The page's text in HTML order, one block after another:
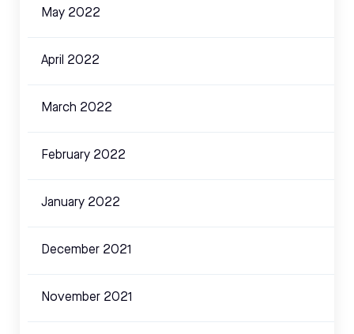
May 2022
April 2022
March 2022
February 2022
January 2022
December 2021
November 2021